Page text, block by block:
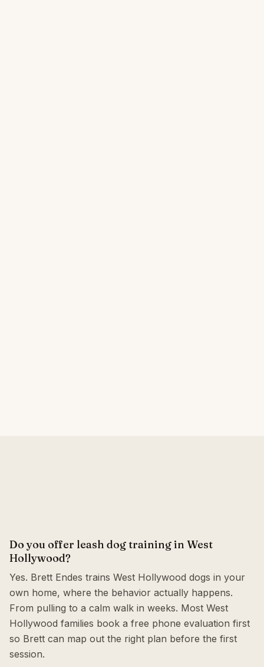
Do you offer leash dog training in West
Hollywood?
Yes. Brett Endes trains West Hollywood dogs in your
own home, where the behavior actually happens.
From pulling to a calm walk in weeks. Most West
Hollywood families book a free phone evaluation first
so Brett can map out the right plan before the first
session.